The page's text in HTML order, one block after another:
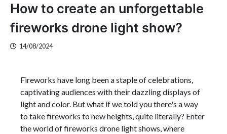
How to create an unforgettable
fireworks drone light show?
14/08/2024
Fireworks have long been a staple of celebrations,
captivating audiences with their dazzling displays of
light and color. But what if we told you there's a way
to take fireworks to new heights, quite literally? Enter
the world of fireworks drone light shows, where